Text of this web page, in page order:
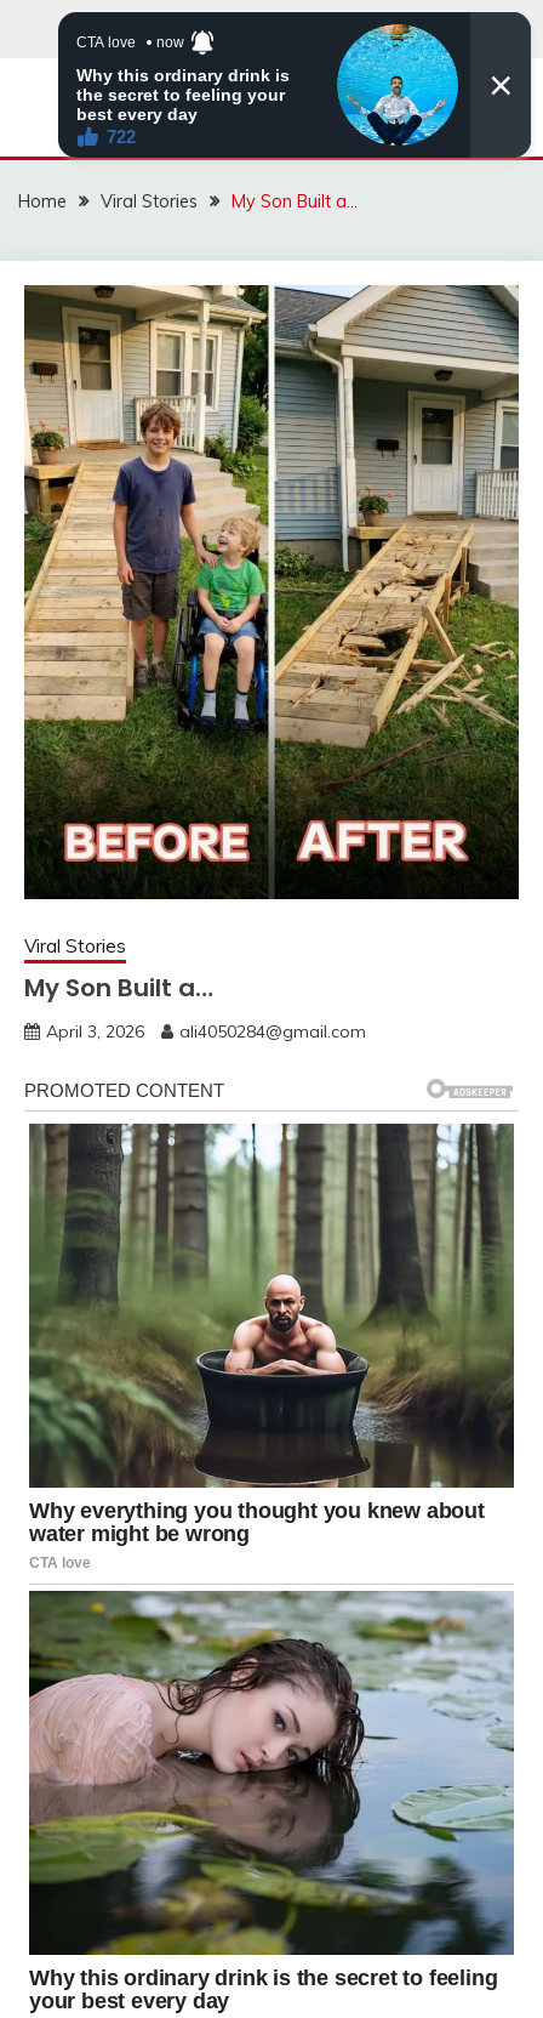
ZINGBUYZ.COM
Home Viral Stories My Son Built a…
Viral Stories
My Son Built a…
April 3, 2026 ali4050284@gmail.com